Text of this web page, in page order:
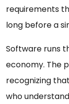
requirements
long before a
Software runs
economy. The
recognizing
who